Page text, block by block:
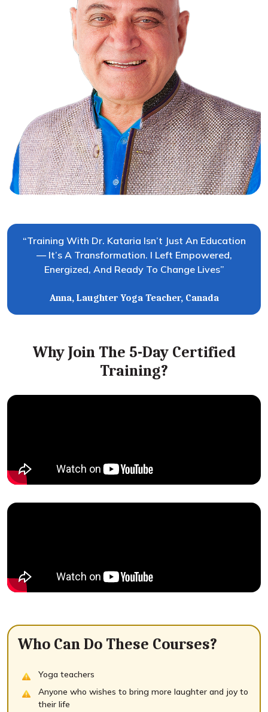
“Training With Dr. Kataria Isn’t Just An Education
— It’s A Transformation. I Left Empowered,
Energized, And Ready To Change Lives”
Anna, Laughter Yoga Teacher, Canada
Why Join The 5-Day Certified
Training?
Who Can Do These Courses?
Yoga teachers
Anyone who wishes to bring more laughter and joy to
their life